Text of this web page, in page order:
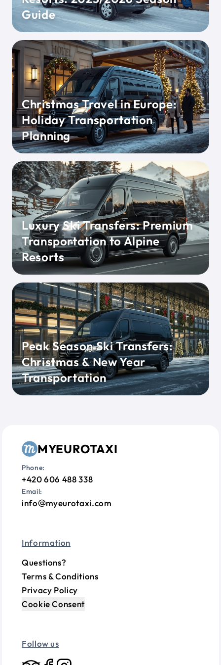
Guide
Christmas Travel in Europe:
Holiday Transportation
Planning
Luxury Ski Transfers: Premium
Transportation to Alpine
Resorts
Peak Season Ski Transfers:
Christmas & New Year
Transportation
MYEUROTAXI
Phone:
+420 606 488 338
Email:
info myeurotaxi.com
Information
Questions?
Terms & Conditions
Privacy Policy
Cookie Consent
Follow us